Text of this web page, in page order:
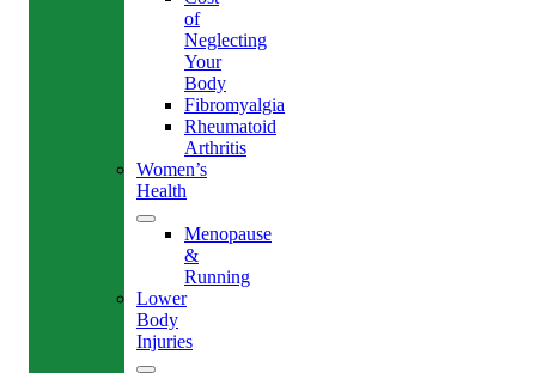
of
Neglecting
Your
Body
Fibromyalgia
Rheumatoid
Arthritis
Women’s
Health
Menopause
&
Running
Lower
Body
Injuries